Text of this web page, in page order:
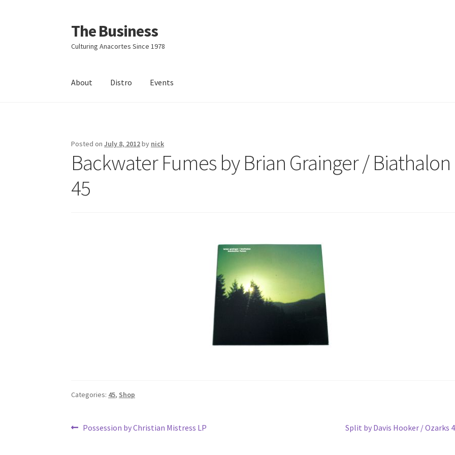
Skip
to
navigation
Skip
to
content
The Business
Culturing Anacortes Since 1978
About Distro Events
Posted onJuly 8, 2012by nick
Backwater Fumes by Brian Grainger / Biathalon
45
Categories: 45, Shop
Post
Previous
Possession by Christian Mistress LP
Next
Split by Davis Hooker / Ozarks